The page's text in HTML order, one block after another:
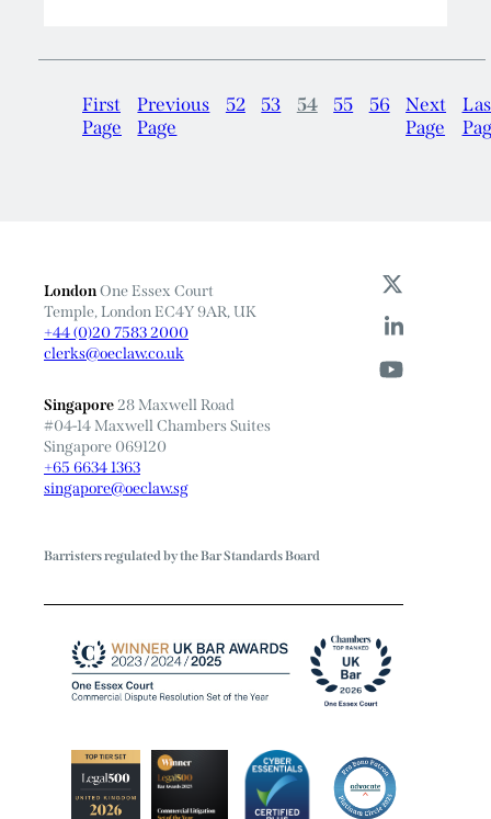
First
Page
Previous
Page
52 53 54 55 56
Next
Page
LondonOne Essex Court
Temple, London EC4Y 9AR, UK
+44 (0)20 7583 2000
clerks@oeclaw.co.uk
Singapore28 Maxwell Road
#04-14 Maxwell Chambers Suites
Singapore 069120
+65 6634 1363
singapore@oeclaw.sg
Barristers regulated by the Bar Standards Board